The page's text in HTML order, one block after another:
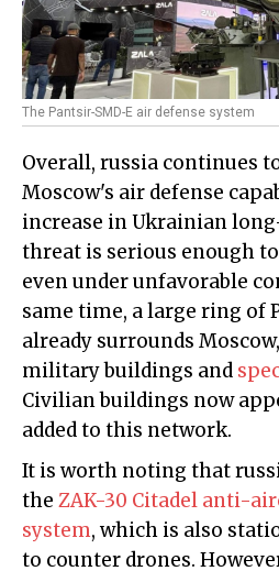
The Pantsir-SMD-E air defense system
Overall, russia continues
Moscow's air defense
increase in Ukrainian
threat is serious enough
even under unfavorable
same time, a large ring of
already surrounds
military buildings and
Civilian buildings now
added to this network.
It is worth noting that
the ZAK-30 Citadel anti-
system, which is also
to counter drones.